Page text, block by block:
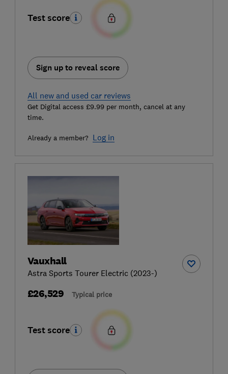
Test score
Sign up to reveal score
All new and used car reviews
Get Digital access £9.99 per month, cancel at any
time.
Already a member? Log in
Vauxhall
Astra Sports Tourer Electric (2023-)
£26,529 Typical price
Test score